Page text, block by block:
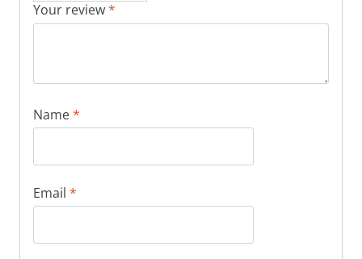
Your review*
Name*
Email *